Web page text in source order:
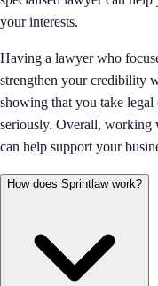
your interests.
Having a lawyer who
strengthen your credibility
showing that you take legal
seriously. Overall, working
can help support your
How does Sprintlaw work?